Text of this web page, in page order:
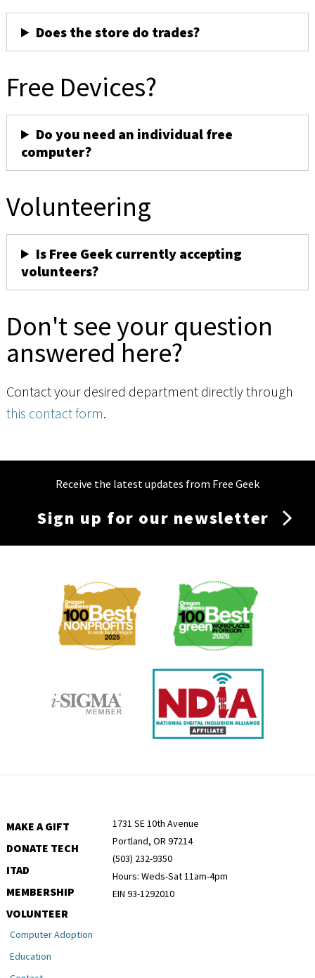
Does the store do trades?
Free Devices?
Do you need an individual free
computer?
Volunteering
Is Free Geek currently accepting
volunteers?
Don't see your question
answered here?
Contact your desired department directly through
this contact form.
Receive the latest updates from Free Geek
Sign up for our newsletter
Membership
MAKE A GIFT
DONATE TECH
ITAD
MEMBERSHIP
VOLUNTEER
1731 SE 10th Avenue
Portland, OR 97214
(503) 232-9350
Hours: Weds-Sat 11am-4pm
EIN 93-1292010
Computer Adoption
Education